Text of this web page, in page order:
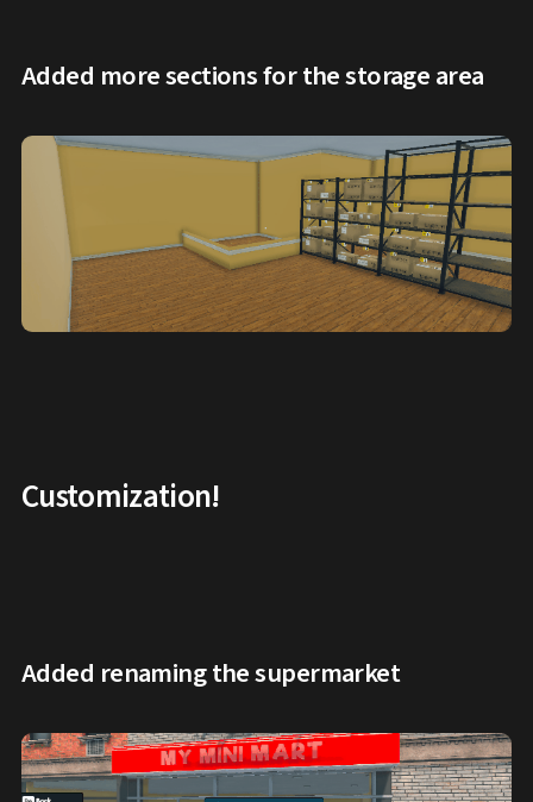
Added more sections for the storage area
Customization!
Added renaming the supermarket